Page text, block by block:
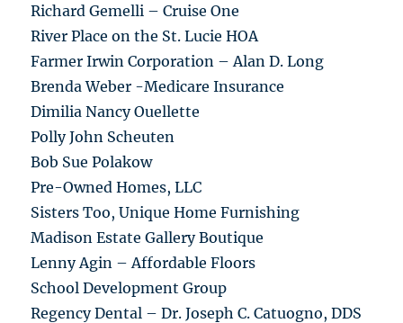
Richard Gemelli – Cruise One
River Place on the St. Lucie HOA
Farmer Irwin Corporation – Alan D. Long
Brenda Weber -Medicare Insurance
Dimilia Nancy Ouellette
Polly John Scheuten
Bob Sue Polakow
Pre-Owned Homes, LLC
Sisters Too, Unique Home Furnishing
Madison Estate Gallery Boutique
Lenny Agin – Affordable Floors
School Development Group
Regency Dental – Dr. Joseph C. Catuogno, DDS